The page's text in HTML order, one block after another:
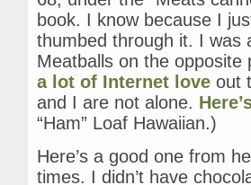
book. I know because I
thumbed through it. I was
Meatballs on the opposite
a lot of Internet love out
and I are not alone.
“Ham” Loaf Hawaiian.)
Here’s a good one from
times. I didn’t have